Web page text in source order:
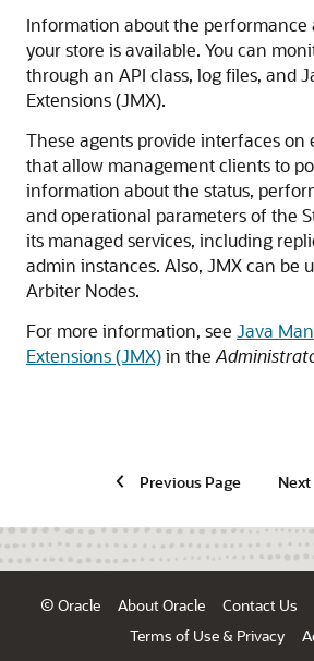
Information about the performance
your store is available. You can
through an API class, log files, and
Extensions (JMX).
These agents provide interfaces on
that allow management clients to
information about the status,
and operational parameters of the
its managed services, including
admin instances. Also, JMX can be
Arbiter Nodes.
For more information, see Java
Extensions (JMX)in the
Previous Page Next
© Oracle About Oracle Contact Us
Terms of Use & Privacy